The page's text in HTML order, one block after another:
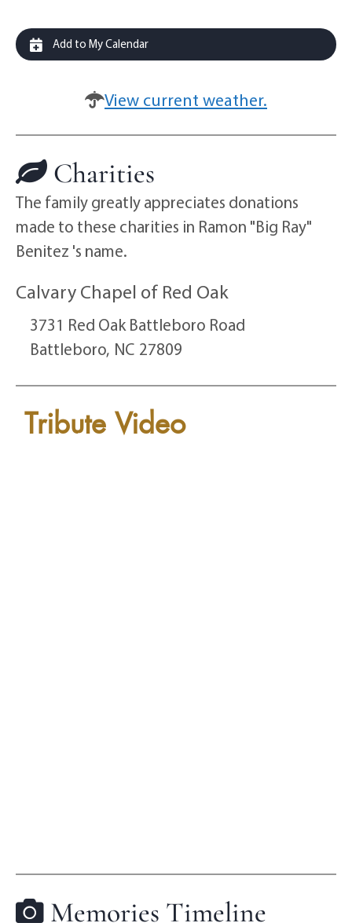
Add to My Calendar
View current weather.
Charities
The family greatly appreciates donations
made to these charities in Ramon "Big Ray"
Benitez 's name.
Calvary Chapel of Red Oak
3731 Red Oak Battleboro Road
Battleboro, NC 27809
Tribute Video
Memories Timeline